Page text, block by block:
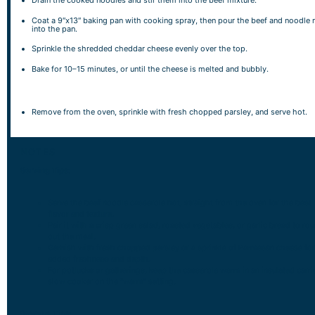
Coat a 9″x13″ baking pan with cooking spray, then pour the beef and noodle
into the pan.
Sprinkle the shredded cheddar cheese evenly over the top.
Bake for 10–15 minutes, or until the cheese is melted and bubbly.
Remove from the oven, sprinkle with fresh chopped parsley, and serve hot.